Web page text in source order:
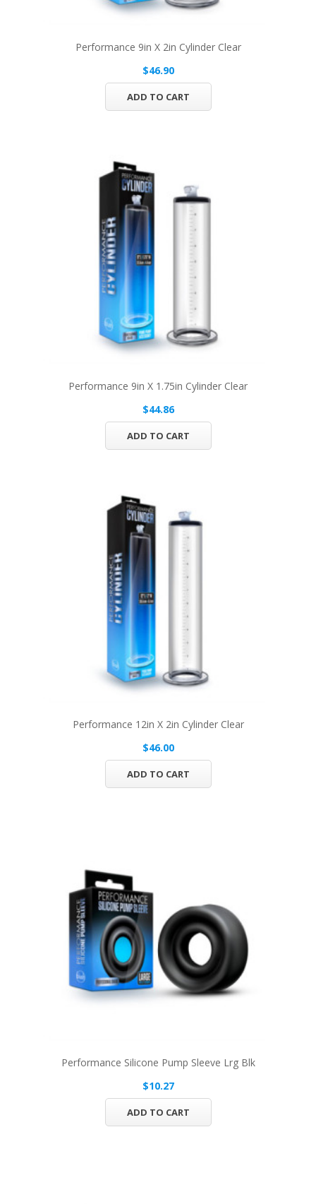
Performance 9in X 2in Cylinder Clear
$46.90
ADD TO CART
Performance 9in X 1.75in Cylinder Clear
$44.86
ADD TO CART
Performance 12in X 2in Cylinder Clear
$46.00
ADD TO CART
Performance Silicone Pump Sleeve Lrg Blk
$10.27
ADD TO CART